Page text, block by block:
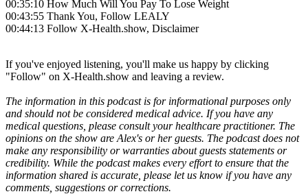
00:35:10 How Much Will You Pay To Lose Weight
00:43:55 Thank You, Follow LEALY
00:44:13 Follow X-Health.show, Disclaimer
If you've enjoyed listening, you'll make us happy by clicking
"Follow" on X-Health.show and leaving a review.
The information in this podcast is for informational purposes only
and should not be considered medical advice. If you have any
medical questions, please consult your healthcare practitioner. The
opinions on the show are Alex's or her guests. The podcast does not
make any responsibility or warranties about guests statements or
credibility. While the podcast makes every effort to ensure that the
information shared is accurate, please let us know if you have any
comments, suggestions or corrections.